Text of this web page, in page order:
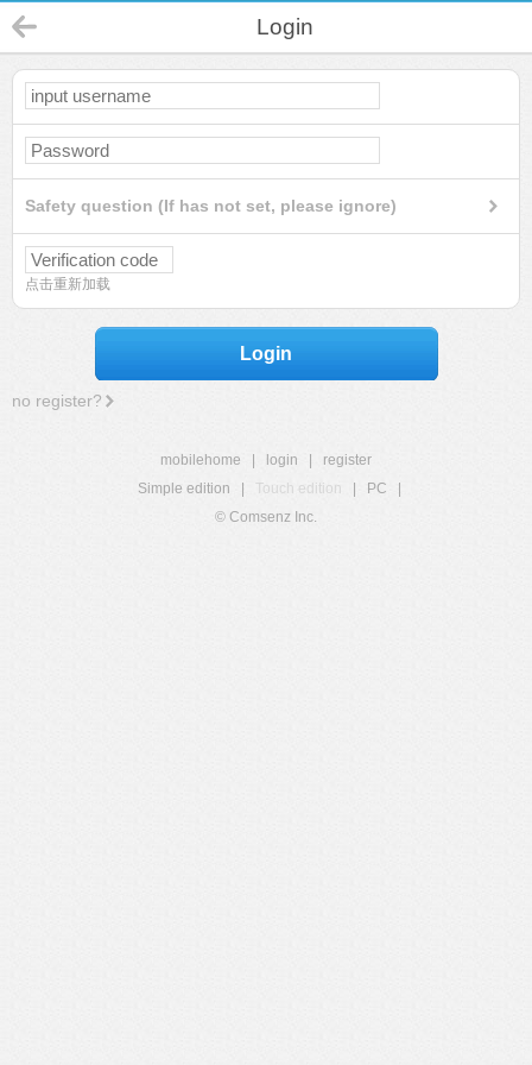
Login
Safety question (If has not set, please ignore)
点击重新加载
Login
no register?
mobilehome login
register
Simple edition
Touch edition PC
© Comsenz Inc.